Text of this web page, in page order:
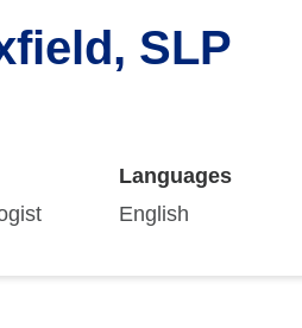
SLP
Languages
English